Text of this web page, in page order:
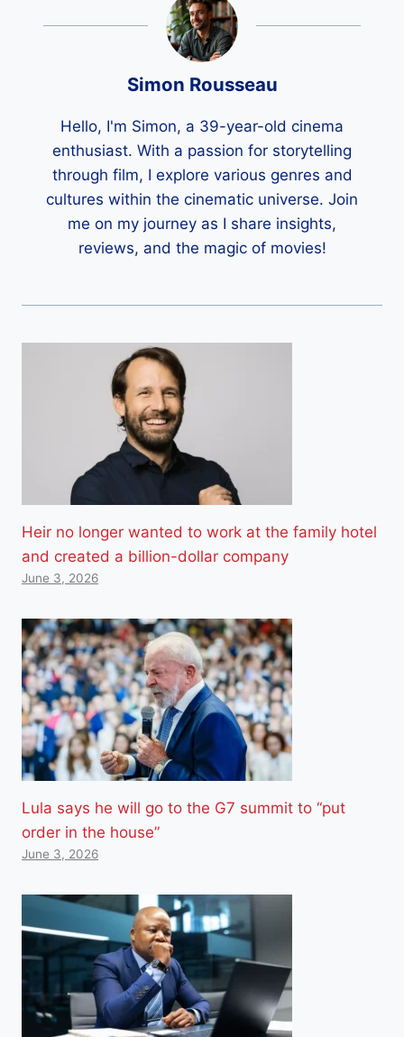
Simon Rousseau
Hello, I'm Simon, a 39-year-old cinema
enthusiast. With a passion for storytelling
through film, I explore various genres and
cultures within the cinematic universe. Join
me on my journey as I share insights,
reviews, and the magic of movies!
Heir no longer wanted to work at the family hotel
and created a billion-dollar company
June 3, 2026
Lula says he will go to the G7 summit to “put
order in the house”
June 3, 2026